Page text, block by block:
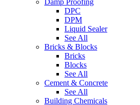
Damp Proofing
DPC
DPM
Liquid Sealer
See All
Bricks & Blocks
Bricks
Blocks
See All
Cement & Concrete
See All
Building Chemicals